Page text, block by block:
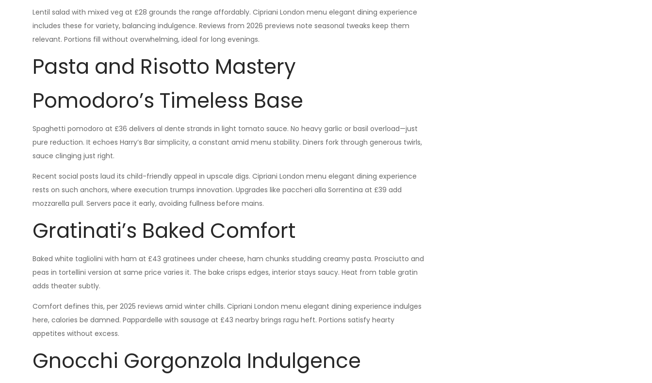
Lentil salad with mixed veg at £28 grounds the range affordably. Cipriani London menu elegant dining experience
includes these for variety, balancing indulgence. Reviews from 2026 previews note seasonal tweaks keep them
relevant. Portions fill without overwhelming, ideal for long evenings.
Pasta and Risotto Mastery
Pomodoro’s Timeless Base
Spaghetti pomodoro at £36 delivers al dente strands in light tomato sauce. No heavy garlic or basil overload—just
pure reduction. It echoes Harry’s Bar simplicity, a constant amid menu stability. Diners fork through generous twirls,
sauce clinging just right.
Recent social posts laud its child-friendly appeal in upscale digs. Cipriani London menu elegant dining experience
rests on such anchors, where execution trumps innovation. Upgrades like paccheri alla Sorrentina at £39 add
mozzarella pull. Servers pace it early, avoiding fullness before mains.
Gratinati’s Baked Comfort
Baked white tagliolini with ham at £43 gratinees under cheese, ham chunks studding creamy pasta. Prosciutto and
peas in tortellini version at same price varies it. The bake crisps edges, interior stays saucy. Heat from table gratin
adds theater subtly.
Comfort defines this, per 2025 reviews amid winter chills. Cipriani London menu elegant dining experience indulges
here, calories be damned. Pappardelle with sausage at £43 nearby brings ragu heft. Portions satisfy hearty
appetites without excess.
Gnocchi Gorgonzola Indulgence